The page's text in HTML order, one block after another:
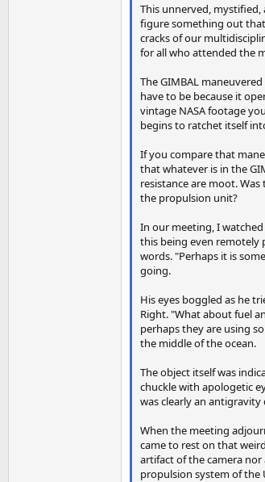
This unnerved,
figure something out that
cracks of our
for all who attended the
The GIMBAL
have to be because it
vintage NASA footage
begins to ratchet itself
If you compare that
that whatever is in the
resistance are moot.
the propulsion unit?
In our meeting, I
this being even remotely
words. "Perhaps it is
going.
His eyes boggled as he
Right. "What about fuel
perhaps they are using
the middle of the ocean.
The object itself was
chuckle with apologetic
was clearly an
When the meeting
came to rest on that
artifact of the camera nor
propulsion system of the